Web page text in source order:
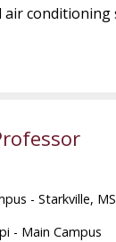
conditioning
- Starkville, MS
- Main Campus